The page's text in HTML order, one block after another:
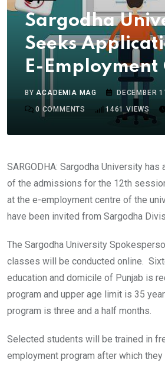
Sargodha
Seeks
E-Employment
BYACADEMIA MAG
DECEMBER
0 COMMENTS 1461 VIEWS
SARGODHA: Sargodha University
of the admissions for the 12th
at the e-employment centre of the
have been invited from Sargodha
The Sargodha University
classes will be conducted online.
education and domicile of Punjab is
program and upper age limit is 35
program is three and a half months.
Selected students will be trained in
employment program after which